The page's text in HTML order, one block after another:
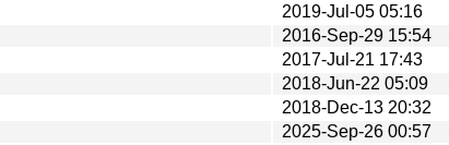
2019-Jul-05 05:16
2016-Sep-29 15:54
2017-Jul-21 17:43
2018-Jun-22 05:09
2018-Dec-13 20:32
2025-Sep-26 00:57